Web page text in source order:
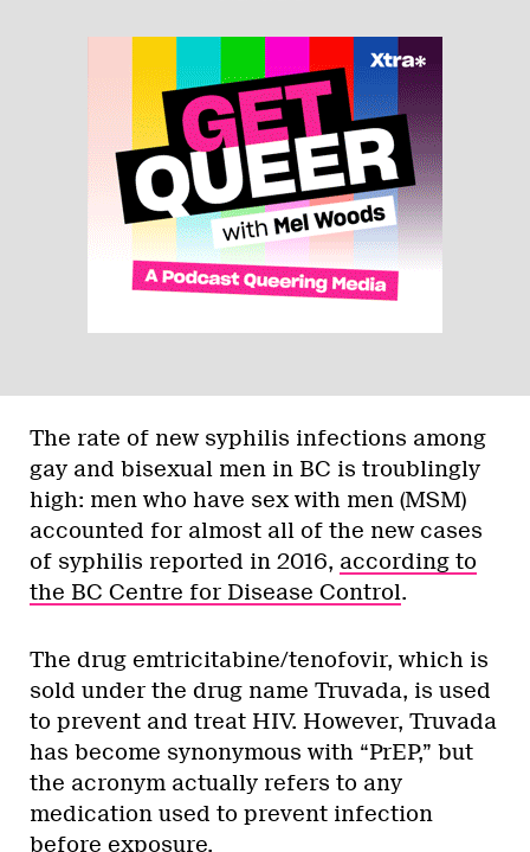
The rate of new syphilis infections among
gay and bisexual men in BC is troublingly
high: men who have sex with men (MSM)
accounted for almost all of the new cases
of syphilis reported in 2016, according to
the BC Centre for Disease Control.
The drug emtricitabine/tenofovir, which is
sold under the drug name Truvada, is used
to prevent and treat HIV. However, Truvada
has become synonymous with “PrEP,” but
the acronym actually refers to any
medication used to prevent infection
before exposure.